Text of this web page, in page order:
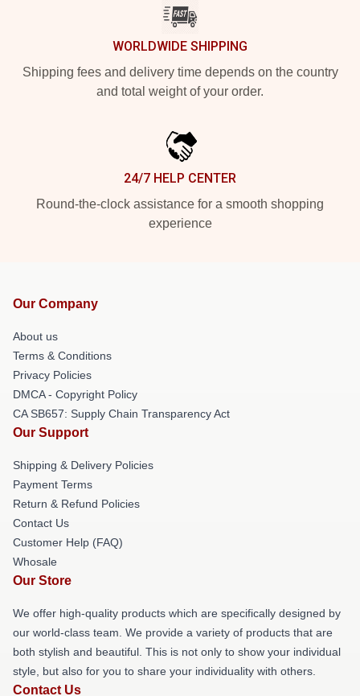
WORLDWIDE SHIPPING
Shipping fees and delivery time depends on the country
and total weight of your order.
24/7 HELP CENTER
Round-the-clock assistance for a smooth shopping
experience
Our Company
About us
Terms & Conditions
Privacy Policies
DMCA - Copyright Policy
CA SB657: Supply Chain Transparency Act
Our Support
Shipping & Delivery Policies
Payment Terms
Return & Refund Policies
Contact Us
Customer Help (FAQ)
Whosale
Our Store
We offer high-quality products which are specifically designed by
our world-class team. We provide a variety of products that are
both stylish and beautiful. This is not only to show your individual
style, but also for you to share your individuality with others.
Contact Us